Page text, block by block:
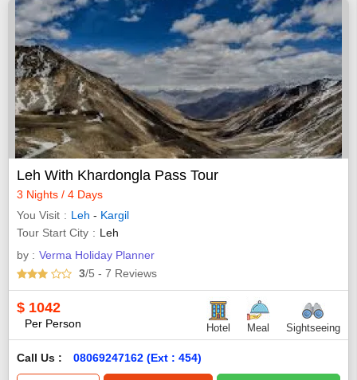
Leh With Khardongla Pass Tour
3 Nights / 4 Days
You Visit
Leh - Kargil
Tour Start City
Leh
by : Verma Holiday Planner
3/5 - 7 Reviews
$ 1042
Per Person Hotel Meal Sightseeing
Call Us : 08069247162 (Ext : 454)